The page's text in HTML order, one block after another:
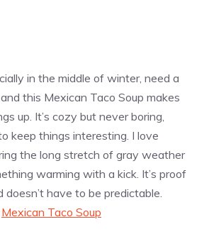
in the middle of winter, need a
this Mexican Taco Soup makes
up. It’s cozy but never boring,
keep things interesting. I love
the long stretch of gray weather
warming with a kick. It’s proof
have to be predictable.
Mexican Taco Soup